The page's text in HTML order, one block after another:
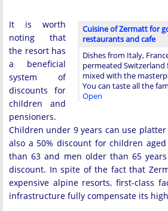
Cuisine of Zermatt for
restaurants and cafe
Dishes from Italy,
permeated Switzerland
mixed with the
You can taste all the
Open
It is worth
noting that
the resort has
a beneficial
system of
discounts for
children and
pensioners.
Children under 9 years can use
also a 50% discount for children
than 63 and men older than 65
discount. In spite of the fact that
expensive alpine resorts, first-class
infrastructure fully compensate its